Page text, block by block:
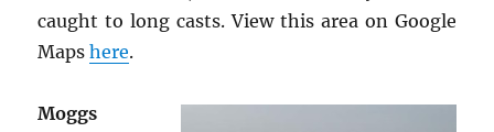
caught to long casts. View this area on Google
Mapshere.
Moggs